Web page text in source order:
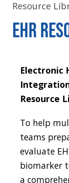
Resource
EHR